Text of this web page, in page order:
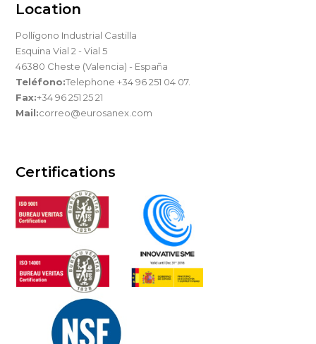
Location
Pollígono Industrial Castilla
Esquina Vial 2 - Vial 5
46380 Cheste (Valencia) - España
Teléfono:Telephone +34 96 251 04 07.
Fax:+34 96 251 25 21
Mail:correo@eurosanex.com
Certifications